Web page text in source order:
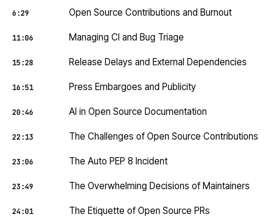
6:29 Open Source Contributions and Burnout
11:06 Managing CI and Bug Triage
15:28 Release Delays and External Dependencies
16:51 Press Embargoes and Publicity
20:46 AI in Open Source Documentation
22:13 The Challenges of Open Source Contributions
23:06 The Auto PEP 8 Incident
23:49 The Overwhelming Decisions of Maintainers
24:01 The Etiquette of Open Source PRs